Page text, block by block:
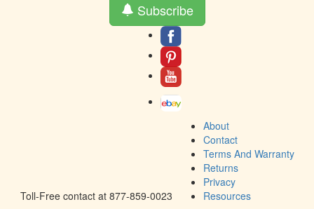
Subscribe
Toll-Free contact at 877-859-0023
About
Contact
Terms And Warranty
Returns
Privacy
Resources